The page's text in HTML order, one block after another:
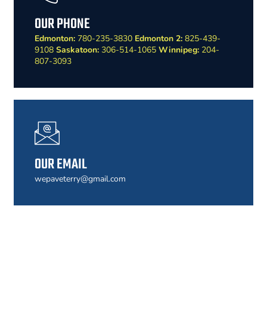
OUR PHONE
Edmonton: 780-235-3830 Edmonton 2: 825-439-
9108 Saskatoon: 306-514-1065 Winnipeg: 204-
807-3093
OUR EMAIL
wepaveterry@gmail.com